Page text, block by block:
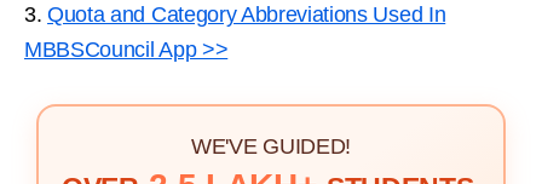
3.Quota and Category Abbreviations Used In
MBBSCouncil App >>
WE'VE GUIDED!